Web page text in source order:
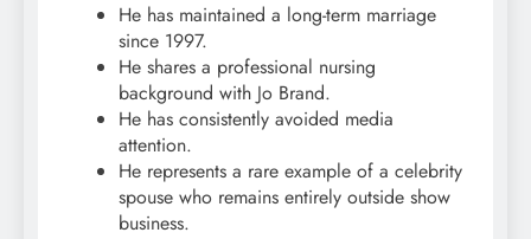
He has maintained a long-term marriage
since 1997.
He shares a professional nursing
background with Jo Brand.
He has consistently avoided media
attention.
He represents a rare example of a celebrity
spouse who remains entirely outside show
business.